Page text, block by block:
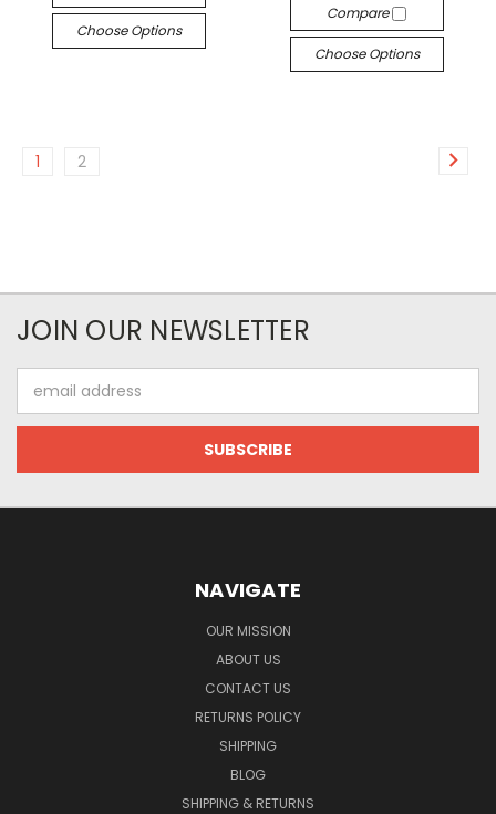
Choose Options
Compare
Choose Options
1 2
JOIN OUR NEWSLETTER
Address
NAVIGATE
OUR MISSION
ABOUT US
CONTACT US
RETURNS POLICY
SHIPPING
BLOG
SHIPPING & RETURNS